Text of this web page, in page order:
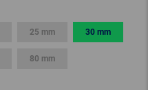
25 mm 30 mm
80 mm